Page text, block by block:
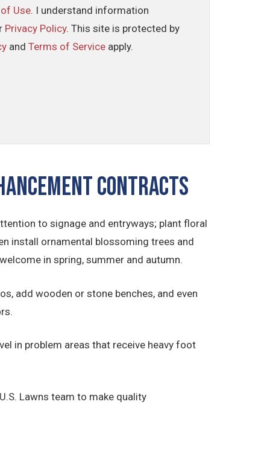
Use. I understand information
Privacy Policy. This site is protected by
andTerms of Service apply.
CONTRACTS
to signage and entryways; plant floral
install ornamental blossoming trees and
in spring, summer and autumn.
add wooden or stone benches, and even
in problem areas that receive heavy foot
Lawns team to make quality